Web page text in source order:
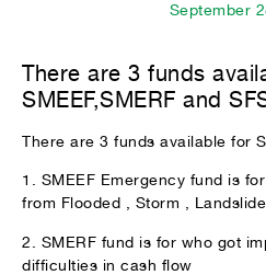
September
There are 3 funds
SMEEF,SMERF and
There are 3 funds available for
1. SMEEF Emergency fund is
from Flooded , Storm ,
2. SMERF fund is for who got
difficulties in cash flow